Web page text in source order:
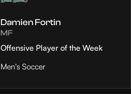
Damien Fortin
MF
Offensive Player of the Week
Men's Soccer